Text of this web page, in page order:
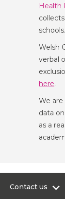
Health
Welsh
verbal
here.
We
data
as a
Contact us